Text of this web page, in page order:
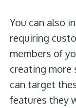
You can also
requiring
members of
creating more
can target
features they